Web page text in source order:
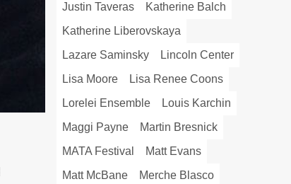
Justin Taveras
Katherine Balch
Katherine Liberovskaya
Lazare Saminsky
Lincoln Center
Lisa Moore
Lisa Renee Coons
Lorelei Ensemble
Louis Karchin
Maggi Payne
Martin Bresnick
MATA Festival
Matt Evans
Matt McBane
Merche Blasco